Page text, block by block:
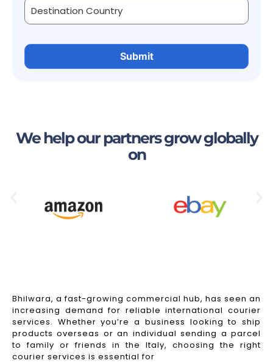
We help our partners grow globally
on
Bhilwara, a fast-growing commercial hub, has seen an
increasing demand for reliable international courier
services. Whether you’re a business looking to ship
products overseas or an individual sending a parcel
to family or friends in the Italy, choosing the right
courier services is essential for